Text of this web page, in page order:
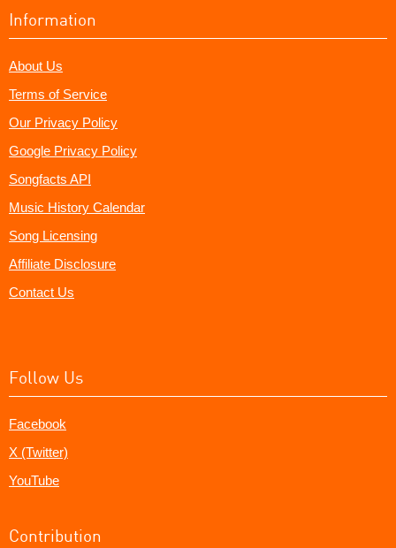
Information
About Us
Terms of Service
Our Privacy Policy
Google Privacy Policy
Songfacts API
Music History Calendar
Song Licensing
Affiliate Disclosure
Contact Us
Follow Us
Facebook
X (Twitter)
YouTube
Contribution